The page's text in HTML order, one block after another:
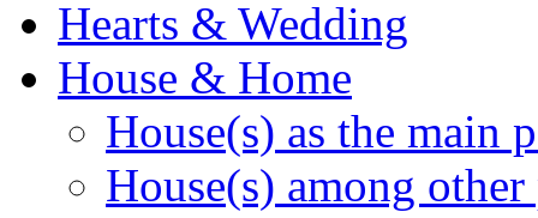
Hearts & Wedding
House & Home
House(s) as the main
House(s) among other